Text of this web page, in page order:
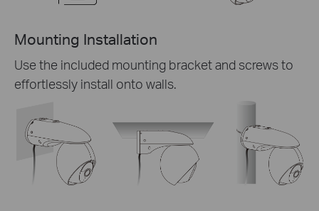
Mounting Installation
Use the included mounting bracket and screws to
effortlessly install onto walls.